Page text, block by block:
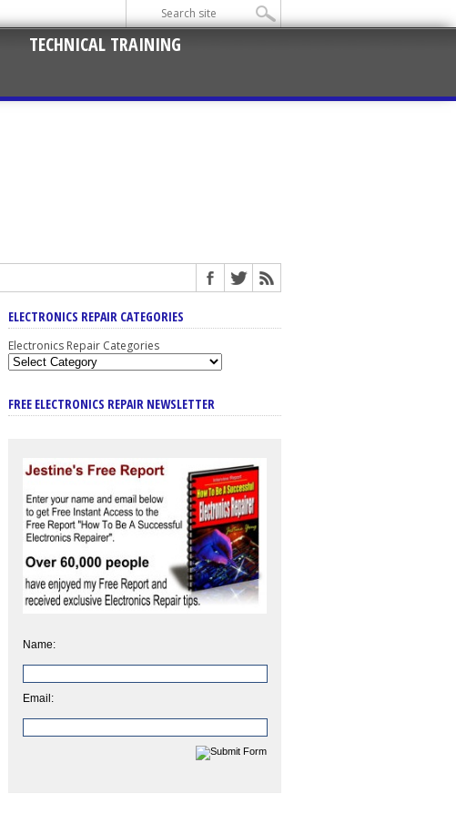
TECHNICAL TRAINING
ELECTRONICS REPAIR CATEGORIES
Electronics Repair Categories
FREE ELECTRONICS REPAIR NEWSLETTER
Name:
Email: